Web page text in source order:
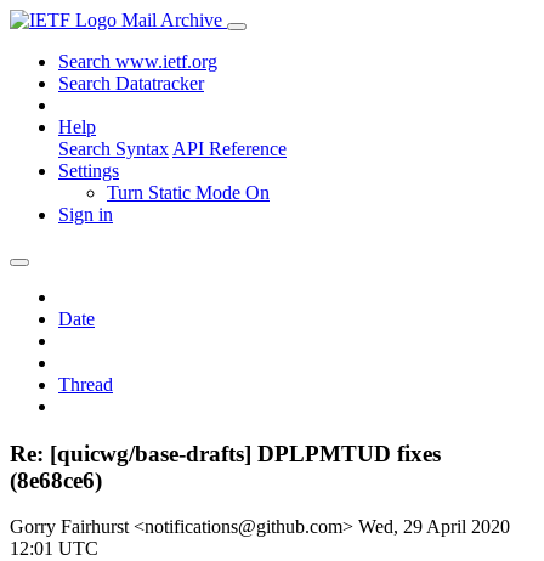
Mail Archive
Search www.ietf.org
Search Datatracker
Help
Search Syntax API Reference
Settings
Turn Static Mode On
Sign in
Date
Thread
Re: [quicwg/base-drafts] DPLPMTUD fixes
(8e68ce6)
Gorry Fairhurst <notifications@github.com> Wed, 29 April 2020
12:01 UTC